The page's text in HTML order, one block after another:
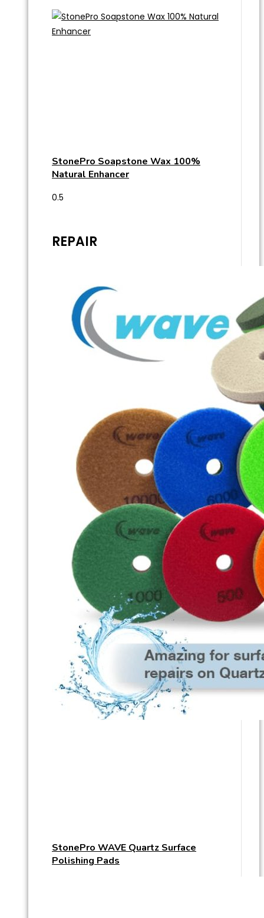
StonePro Soapstone Wax 100%
Natural Enhancer
REPAIR
StonePro WAVE Quartz Surface
Polishing Pads